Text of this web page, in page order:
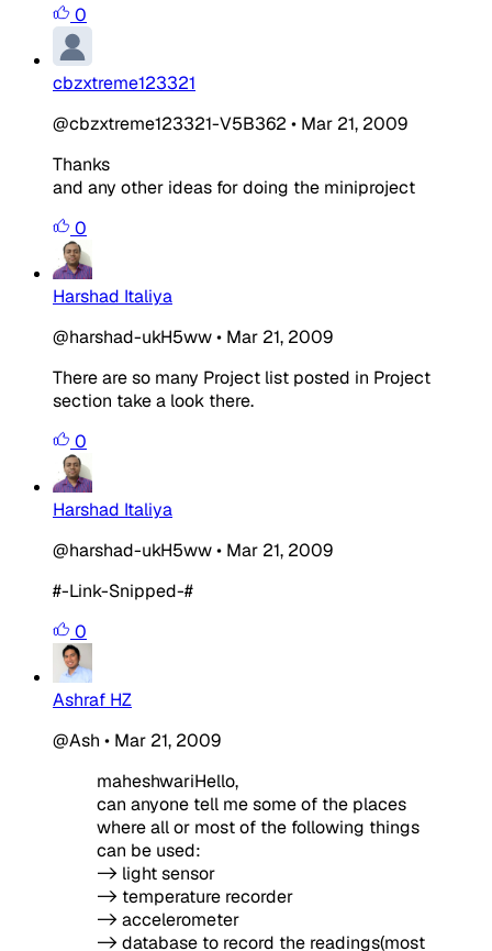
0
cbzxtreme123321
@cbzxtreme123321-V5B362 • Mar 21, 2009
Thanks
and any other ideas for doing the miniproject
0
Harshad Italiya
@harshad-ukH5ww• Mar 21, 2009
There are so many Project list posted in Project
section take a look there.
0
Harshad Italiya
@harshad-ukH5ww• Mar 21, 2009
#-Link-Snipped-#
0
Ashraf HZ
@Ash • Mar 21, 2009
maheshwariHello,
can anyone tell me some of the places
where all or most of the following things
can be used:
-> light sensor
-> temperature recorder
-> accelerometer
-> database to record the readings(most